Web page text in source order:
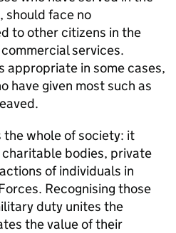
should face no
to other citizens in the
services.
appropriate in some cases,
have given most such as
the whole of society: it
bodies, private
of individuals in
Recognising those
duty unites the
the value of their